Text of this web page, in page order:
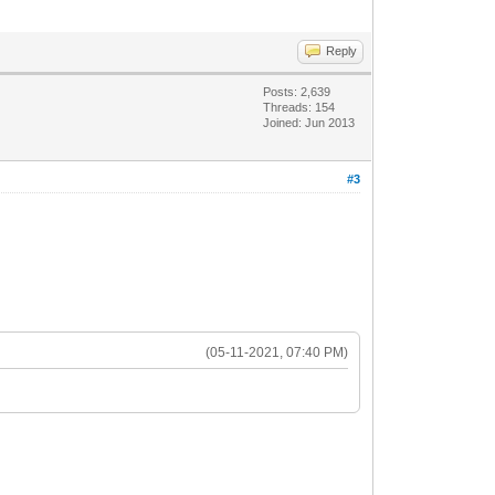
Reply
Posts: 2,639
Threads: 154
Joined: Jun 2013
#3
(05-11-2021, 07:40 PM)